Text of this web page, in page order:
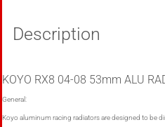
Description
KOYO RX8 04-08 53mm ALU
General:
Koyo aluminum racing radiators are designed to be